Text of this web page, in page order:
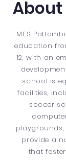
About
MES
education
12, with an
school is
facilities,
soccer
playgrounds,
provide a
that